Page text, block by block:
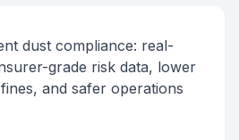
dust compliance: real-
grade risk data, lower
and safer operations